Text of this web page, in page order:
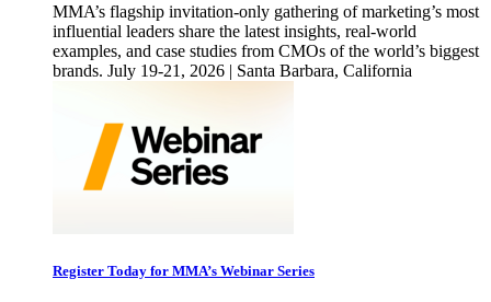
MMA’s flagship invitation-only gathering of marketing’s most
influential leaders share the latest insights, real-world
examples, and case studies from CMOs of the world’s biggest
brands. July 19-21, 2026 | Santa Barbara, California
Register Today for MMA’s Webinar Series